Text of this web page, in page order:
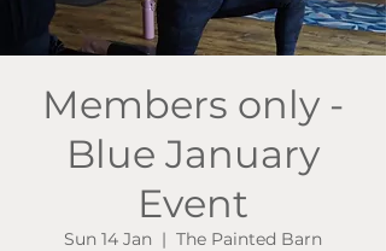
Members only -
Blue January
Event
Sun 14 Jan
  |
The Painted Barn